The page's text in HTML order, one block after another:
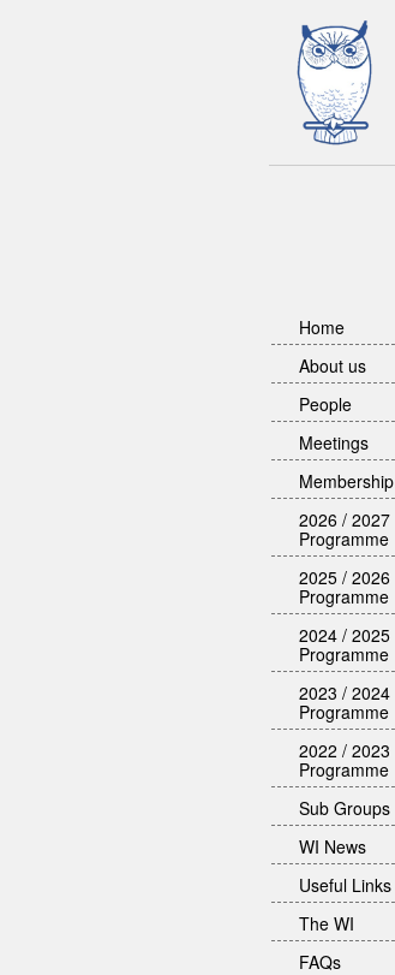
Home
About us
People
Meetings
Membership
2026 / 2027
Programme
2025 / 2026
Programme
2024 / 2025
Programme
2023 / 2024
Programme
2022 / 2023
Programme
Sub Groups
WI News
Useful Links
The WI
FAQs